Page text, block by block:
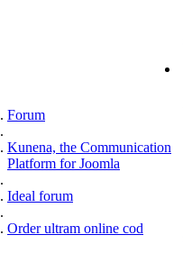
Forum
Kunena, the Communication
Platform for Joomla
Ideal forum
Order ultram online cod